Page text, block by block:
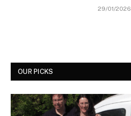
29/01/2026
OUR PICKS